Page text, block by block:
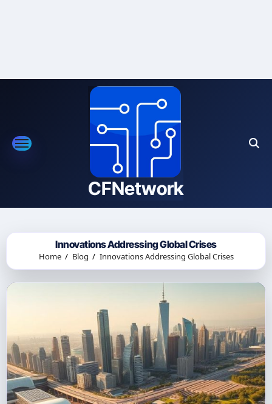
CFNetwork
Innovations Addressing Global Crises
Home Blog Innovations Addressing Global Crises